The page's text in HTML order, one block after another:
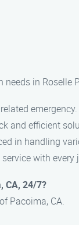
in
emergency.
and efficient
in handling
with every
CA, 24/7?
Pacoima, CA.